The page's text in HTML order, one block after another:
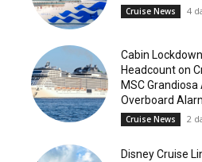
Cruise News 4
Cabin
Headcount on
MSC
Overboard
Cruise News 2
Disney Cruise